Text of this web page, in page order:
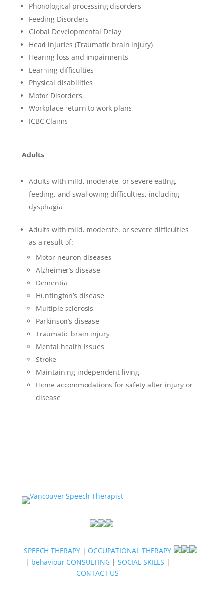
Phonological processing disorders
Feeding Disorders
Global Developmental Delay
Head injuries (Traumatic brain injury)
Hearing loss and impairments
Learning difficulties
Physical disabilities
Motor Disorders
Workplace return to work plans
ICBC Claims
Adults
Adults with mild, moderate, or severe eating,
feeding, and swallowing difficulties, including
dysphagia
Adults with mild, moderate, or severe difficulties
as a result of:
Motor neuron diseases
Alzheimer’s disease
Dementia
Huntington’s disease
Multiple sclerosis
Parkinson’s disease
Traumatic brain injury
Mental health issues
Stroke
Maintaining independent living
Home accommodations for safety after injury or
disease
SPEECH THERAPY | OCCUPATIONAL THERAPY
| behaviour CONSULTING| SOCIAL SKILLS |
CONTACT US